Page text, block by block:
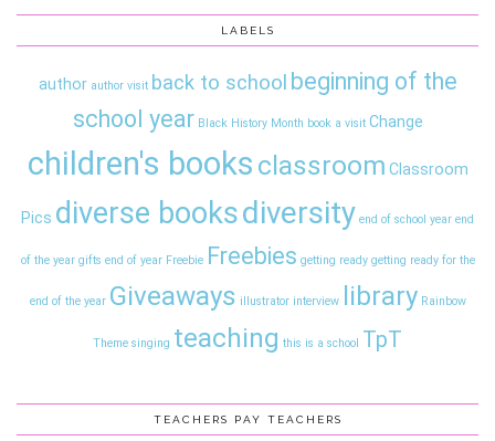
LABELS
author author visit back to school beginning of the
school year Black History Month book a visit Change
children's books classroom Classroom
Pics diverse booksdiversity end of school year end
of the year gifts end of year Freebie Freebies getting ready getting ready for the
end of the year Giveaways illustrator interview library Rainbow
Theme singing teaching this is a school TpT
TEACHERS PAY TEACHERS